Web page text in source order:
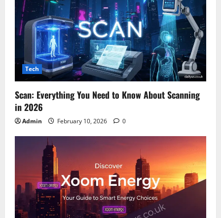
Tech
Scan: Everything You Need to Know About Scanning
in 2026
Admin February 10, 2026 0